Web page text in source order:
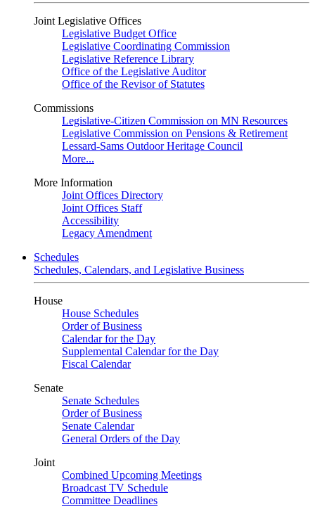
Joint Legislative Offices
Legislative Budget Office
Legislative Coordinating Commission
Legislative Reference Library
Office of the Legislative Auditor
Office of the Revisor of Statutes
Commissions
Legislative-Citizen Commission on MN Resources
Legislative Commission on Pensions & Retirement
Lessard-Sams Outdoor Heritage Council
More...
More Information
Joint Offices Directory
Joint Offices Staff
Accessibility
Legacy Amendment
Schedules
Schedules, Calendars, and Legislative Business
House
House Schedules
Order of Business
Calendar for the Day
Supplemental Calendar for the Day
Fiscal Calendar
Senate
Senate Schedules
Order of Business
Senate Calendar
General Orders of the Day
Joint
Combined Upcoming Meetings
Broadcast TV Schedule
Committee Deadlines